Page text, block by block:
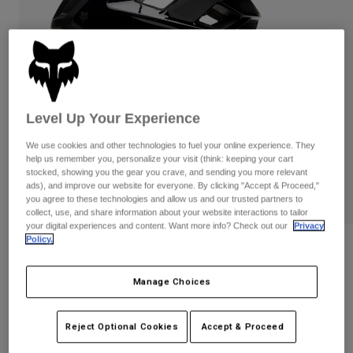
Pants
Goggles
Guards & Protection
Gloves
Jackets & Hydration Vests
Base Layers
Gear Bags
Socks
Replacement Parts
Shorts
Pants
Pads & Protection
Jackets
Gloves
Goggles
Base Layers
Bottles & Hydration Packs
Socks
Replacement Parts
Shorts
Swim
Shop All
Womens
Hats
Shirts
Sweatshirts
Jackets
Shorts
Reviews
Speedframe Pro Matte Black Helmet
STYLE #:33504
$239.95
Level Up Your Experience
We use cookies and other technologies to fuel your online experience. They
help us remember you, personalize your visit (think: keeping your cart
stocked, showing you the gear you crave, and sending you more relevant
ads), and improve our website for everyone. By clicking "Accept & Proceed,"
you agree to these technologies and allow us and our trusted partners to
collect, use, and share information about your website interactions to tailor
your digital experiences and content. Want more info? Check out our
Privacy
Policy.
Manage Choices
Reject Optional Cookies Accept & Proceed